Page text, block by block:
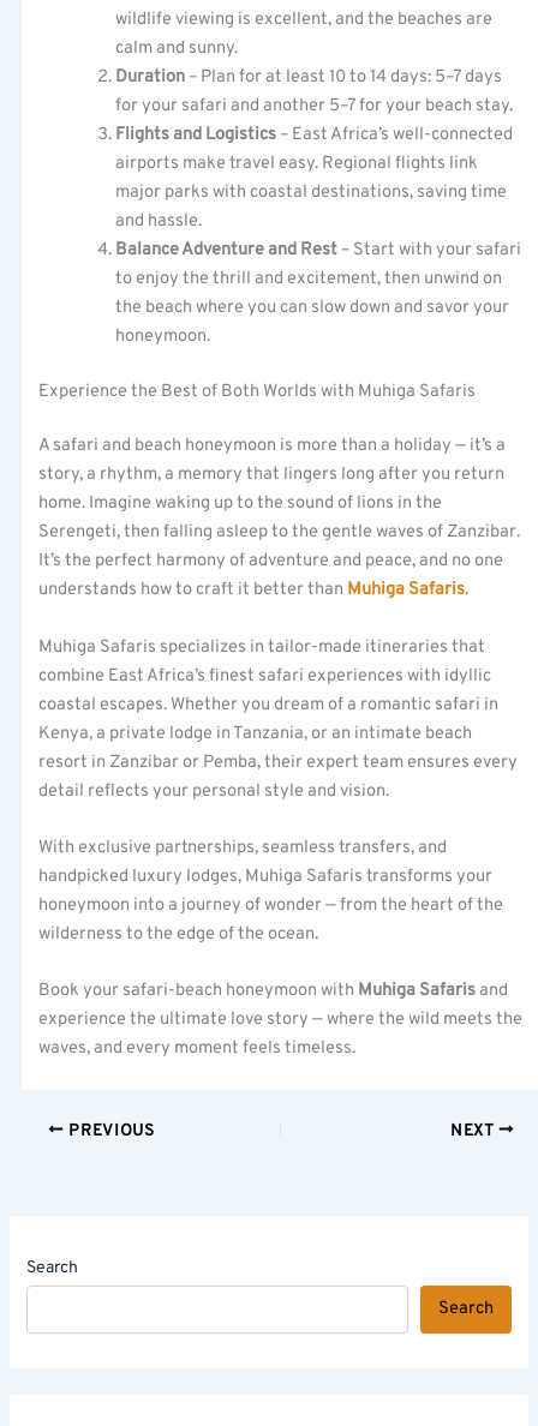
wildlife viewing is excellent, and the beaches are
calm and sunny.
Duration – Plan for at least 10 to 14 days: 5–7 days
for your safari and another 5–7 for your beach stay.
Flights and Logistics – East Africa’s well-connected
airports make travel easy. Regional flights link
major parks with coastal destinations, saving time
and hassle.
Balance Adventure and Rest – Start with your safari
to enjoy the thrill and excitement, then unwind on
the beach where you can slow down and savor your
honeymoon.
Experience the Best of Both Worlds with Muhiga Safaris
A safari and beach honeymoon is more than a holiday — it’s a
story, a rhythm, a memory that lingers long after you return
home. Imagine waking up to the sound of lions in the
Serengeti, then falling asleep to the gentle waves of Zanzibar.
It’s the perfect harmony of adventure and peace, and no one
understands how to craft it better than Muhiga Safaris.
Muhiga Safaris specializes in tailor-made itineraries that
combine East Africa’s finest safari experiences with idyllic
coastal escapes. Whether you dream of a romantic safari in
Kenya, a private lodge in Tanzania, or an intimate beach
resort in Zanzibar or Pemba, their expert team ensures every
detail reflects your personal style and vision.
With exclusive partnerships, seamless transfers, and
handpicked luxury lodges, Muhiga Safaris transforms your
honeymoon into a journey of wonder — from the heart of the
wilderness to the edge of the ocean.
Book your safari-beach honeymoon with Muhiga Safarisand
experience the ultimate love story — where the wild meets the
waves, and every moment feels timeless.
PREVIOUS NEXT
Search
Search